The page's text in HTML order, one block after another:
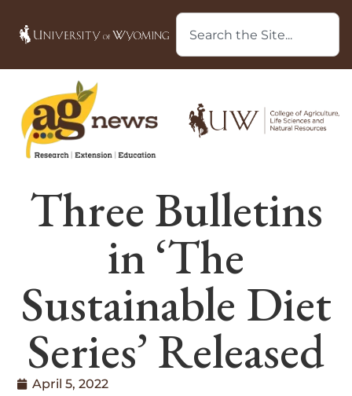
Three Bulletins
in ‘The
Sustainable Diet
Series’ Released
April 5, 2022